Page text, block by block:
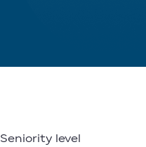
Seniority level